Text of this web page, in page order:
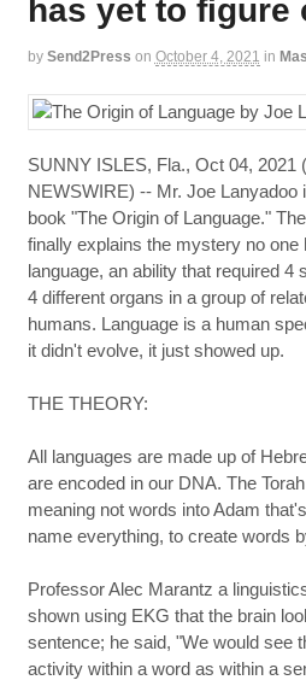
has yet to figure
by Send2Press on October 4, 2021 in
SUNNY ISLES, Fla., Oct 04, 2021
NEWSWIRE) -- Mr. Joe Lanyadoo
book "The Origin of Language."
finally explains the mystery no one
language, an ability that required 4
4 different organs in a group of
humans. Language is a human
it didn't evolve, it just showed up.
THE THEORY:
All languages are made up of
are encoded in our DNA. The
meaning not words into Adam
name everything, to create words
Professor Alec Marantz a
shown using EKG that the brain
sentence; he said, "We would see
activity within a word as within a